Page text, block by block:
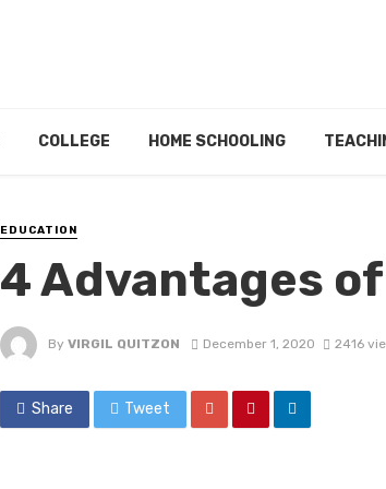
COLLEGE HOME SCHOOLING
EDUCATION
4 Advantages
By VIRGIL QUITZON December 1, 2020 2416
Share Tweet